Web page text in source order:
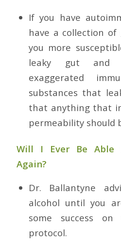
If you have
have a collection
you more
leaky gut and
exaggerated
substances that
that anything that
permeability should
Will I Ever Be Able
Again?
Dr. Ballantyne
alcohol until you
some success on
protocol.